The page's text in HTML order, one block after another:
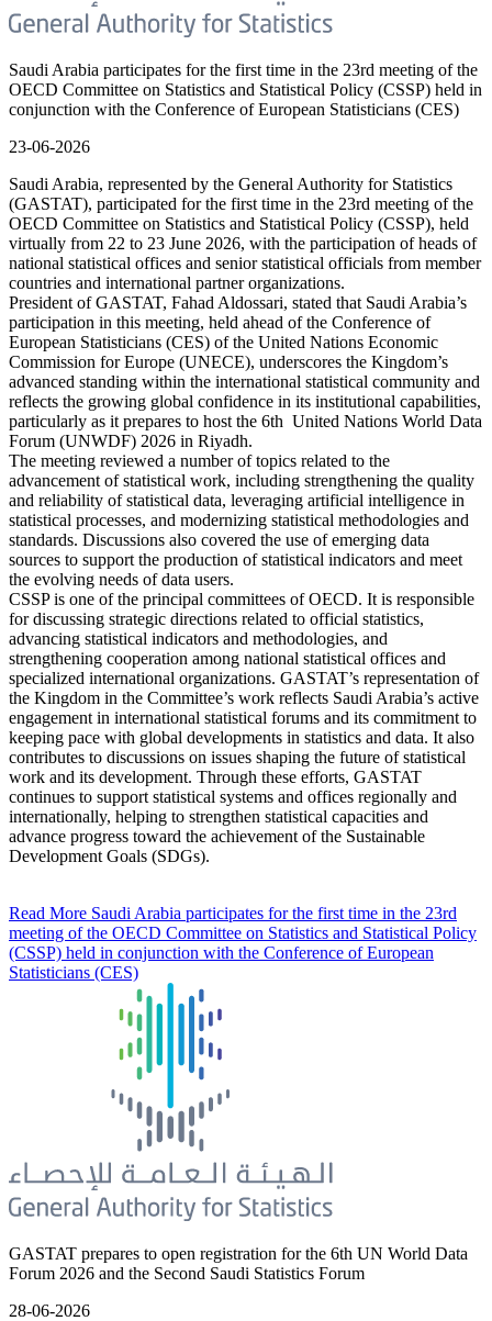
Saudi Arabia participates for the first time in the 23rd meeting of the
OECD Committee on Statistics and Statistical Policy (CSSP) held in
conjunction with the Conference of European Statisticians (CES)
23-06-2026
Saudi Arabia, represented by the General Authority for Statistics
(GASTAT), participated for the first time in the 23rd meeting of the
OECD Committee on Statistics and Statistical Policy (CSSP), held
virtually from 22 to 23 June 2026, with the participation of heads of
national statistical offices and senior statistical officials from member
countries and international partner organizations.
President of GASTAT, Fahad Aldossari, stated that Saudi Arabia’s
participation in this meeting, held ahead of the Conference of
European Statisticians (CES) of the United Nations Economic
Commission for Europe (UNECE), underscores the Kingdom’s
advanced standing within the international statistical community and
reflects the growing global confidence in its institutional capabilities,
particularly as it prepares to host the 6th United Nations World Data
Forum (UNWDF) 2026 in Riyadh.
The meeting reviewed a number of topics related to the
advancement of statistical work, including strengthening the quality
and reliability of statistical data, leveraging artificial intelligence in
statistical processes, and modernizing statistical methodologies and
standards. Discussions also covered the use of emerging data
sources to support the production of statistical indicators and meet
the evolving needs of data users.
CSSP is one of the principal committees of OECD. It is responsible
for discussing strategic directions related to official statistics,
advancing statistical indicators and methodologies, and
strengthening cooperation among national statistical offices and
specialized international organizations. GASTAT’s representation of
the Kingdom in the Committee’s work reflects Saudi Arabia’s active
engagement in international statistical forums and its commitment to
keeping pace with global developments in statistics and data. It also
contributes to discussions on issues shaping the future of statistical
work and its development. Through these efforts, GASTAT
continues to support statistical systems and offices regionally and
internationally, helping to strengthen statistical capacities and
advance progress toward the achievement of the Sustainable
Development Goals (SDGs).
Read More Saudi Arabia participates for the first time in the 23rd
meeting of the OECD Committee on Statistics and Statistical Policy
(CSSP) held in conjunction with the Conference of European
Statisticians (CES)
GASTAT prepares to open registration for the 6th UN World Data
Forum 2026 and the Second Saudi Statistics Forum
28-06-2026